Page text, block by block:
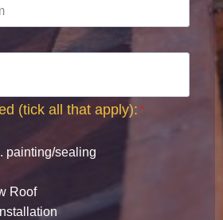
(tick all that apply):*
painting/sealing
Roof